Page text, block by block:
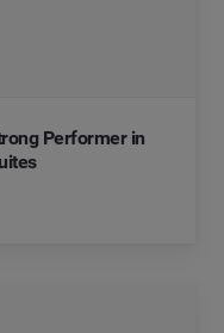
Performer in